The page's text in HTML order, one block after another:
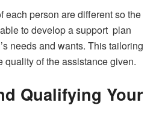
each person are different so the
to develop a support plan
needs and wants. This tailoring
of the assistance given.
Qualifying Your